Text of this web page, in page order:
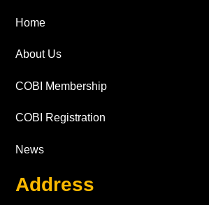
Home
About Us
COBI Membership
COBI Registration
News
Address